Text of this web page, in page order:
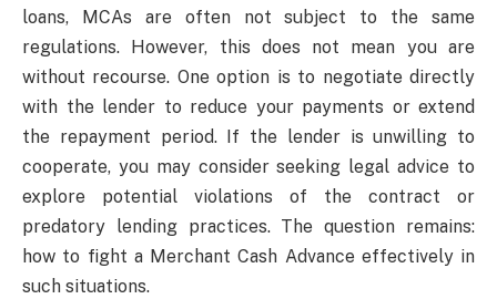
loans, MCAs are often not subject to the same
regulations. However, this does not mean you are
without recourse. One option is to negotiate directly
with the lender to reduce your payments or extend
the repayment period. If the lender is unwilling to
cooperate, you may consider seeking legal advice to
explore potential violations of the contract or
predatory lending practices. The question remains:
how to fight a Merchant Cash Advance effectively in
such situations.